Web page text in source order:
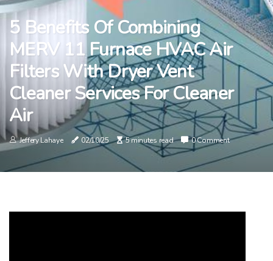
5 Benefits Of Combining
MERV 11 Furnace HVAC Air
Filters With Dryer Vent
Cleaner Services For Cleaner
Air
Jeffery Lahaye 02/10/25 5 minutes read 0 Comment